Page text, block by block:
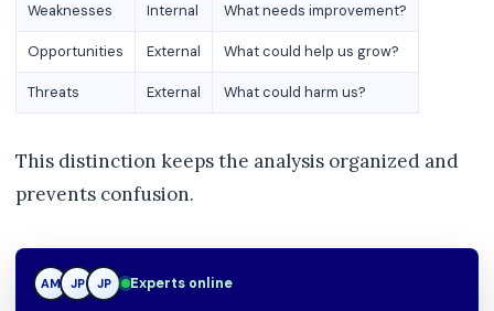
Weaknesses Internal What needs improvement?
Opportunities External What could help us grow?
Threats External What could harm us?
This distinction keeps the analysis organized and
prevents confusion.
AM JP JP Experts online